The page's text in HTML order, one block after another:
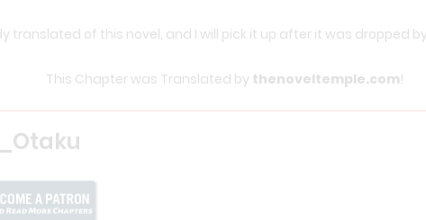
translated of this novel, and I will pick it up after it was dropped by
This Chapter was Translated by thenoveltemple.com!